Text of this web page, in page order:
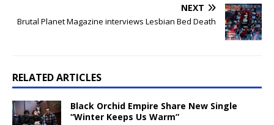
NEXT
Brutal Planet Magazine interviews Lesbian Bed Death
RELATED ARTICLES
Black Orchid Empire Share New Single
“Winter Keeps Us Warm”